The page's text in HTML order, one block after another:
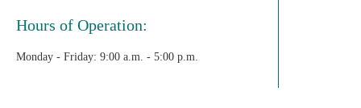
Hours of Operation:
Monday - Friday: 9:00 a.m. - 5:00 p.m.